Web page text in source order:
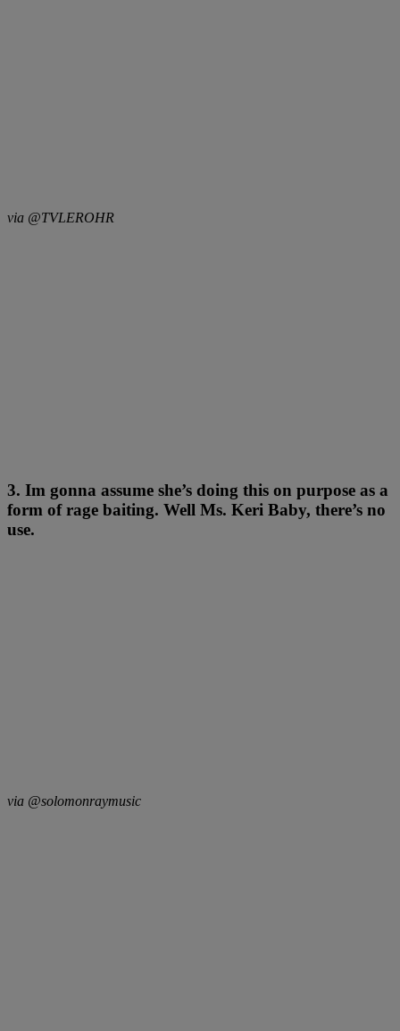
via @TVLEROHR
3. Im gonna assume she’s doing this on purpose as a
form of rage baiting. Well Ms. Keri Baby, there’s no
use.
via @solomonraymusic